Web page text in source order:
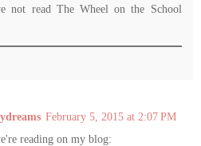
not read The Wheel on the School
February 5, 2015 at 2:07 PM
reading on my blog: